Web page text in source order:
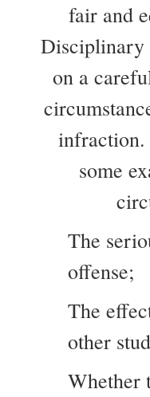
fair and
Disciplinary
on a
some
The
offense;
The
other
Whether